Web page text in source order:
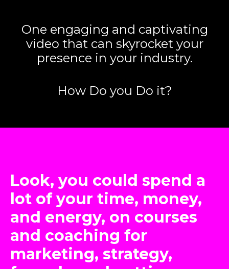
One engaging and captivating
video that can skyrocket your
presence in your industry.
How Do you Do it?
Look, you could spend a
lot of your time, money,
and energy, on courses
and coaching for
marketing, strategy,